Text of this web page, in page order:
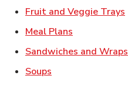
Fruit and Veggie Trays
Meal Plans
Sandwiches and Wraps
Soups